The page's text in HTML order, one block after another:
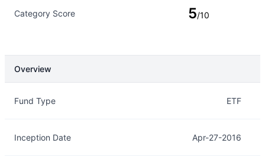
Category Score 5/10
Overview
Fund Type ETF
Inception Date Apr-27-2016